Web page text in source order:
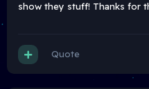
show they stuff! Thanks for
Quote